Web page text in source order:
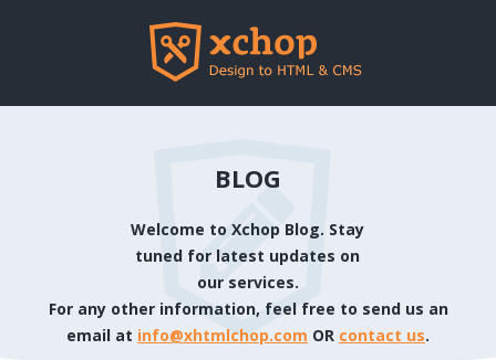
BLOG
Welcome to Xchop Blog. Stay
tuned for latest updates on
our services.
For any other information, feel free to send us an
email at info@xhtmlchop.com OR contact us.